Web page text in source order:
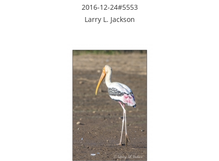
2016-12-24#5553
Larry L. Jackson